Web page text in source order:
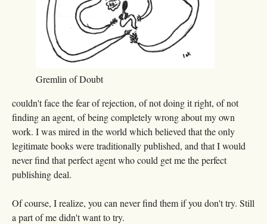
Gremlin of Doubt
couldn't face the fear of rejection, of not doing it right, of not
finding an agent, of being completely wrong about my own
work. I was mired in the world which believed that the only
legitimate books were traditionally published, and that I would
never find that perfect agent who could get me the perfect
publishing deal.
Of course, I realize, you can never find them if you don't try. Still
a part of me didn't want to try.